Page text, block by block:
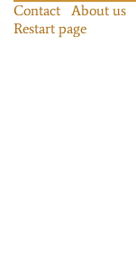
Contact About us
Restart page